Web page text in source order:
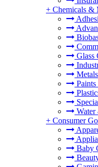
+ Chemicals &
Glass
Water
+ Consumer
Baby